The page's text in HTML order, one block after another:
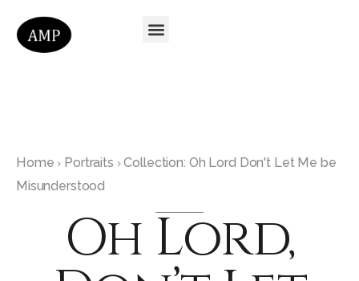
Home › Portraits › Collection: Oh Lord Don't Let Me be
Misunderstood
Oh Lord,